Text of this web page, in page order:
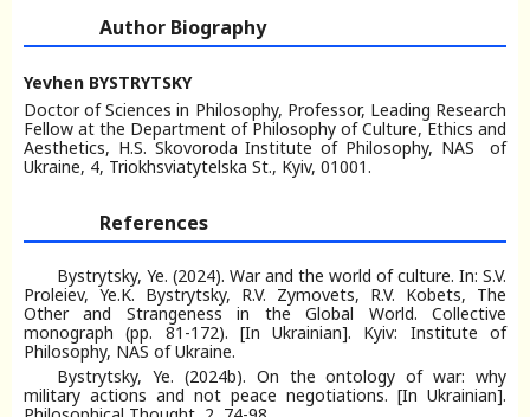
Author Biography
Yevhen BYSTRYTSKY
Doctor of Sciences in Philosophy, Professor, Leading Research
Fellow at the Department of Philosophy of Culture, Ethics and
Aesthetics, H.S. Skovoroda Institute of Philosophy, NAS of
Ukraine, 4, Triokhsviatytelska St., Kyiv, 01001.
References
Bystrytsky, Ye. (2024). War and the world of culture. In: S.V.
Proleiev, Ye.K. Bystrytsky, R.V. Zymovets, R.V. Kobets, The
Other and Strangeness in the Global World. Collective
monograph (pp. 81-172). [In Ukrainian]. Kyiv: Institute of
Philosophy, NAS of Ukraine.
Bystrytsky, Ye. (2024b). On the ontology of war: why
military actions and not peace negotiations. [In Ukrainian].